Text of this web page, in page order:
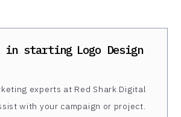
in starting Logo Design
experts at Red Shark Digital
with your campaign or project.